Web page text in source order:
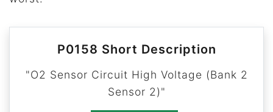
P0158 Short Description
"O2 Sensor Circuit High Voltage (Bank 2
Sensor 2)"